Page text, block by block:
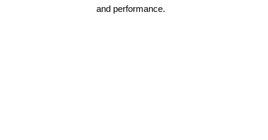
and performance.